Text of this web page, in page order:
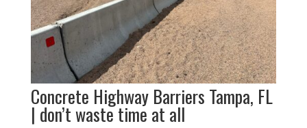
Concrete Highway Barriers Tampa, FL
| don’t waste time at all